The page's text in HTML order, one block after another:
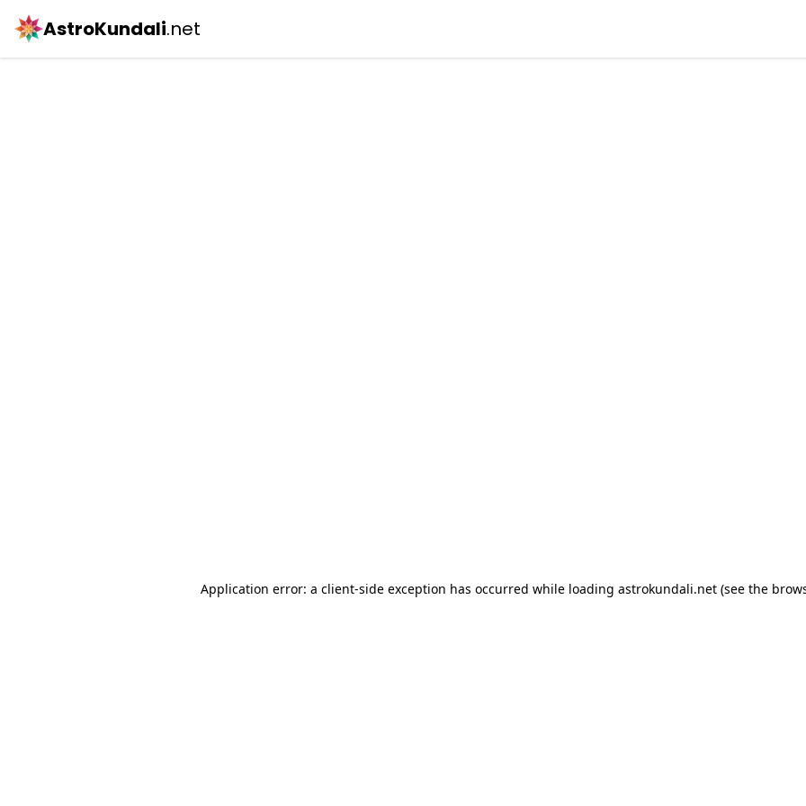
AstroKundali.net
Application error: a client-side exception has occurred while loading astrokundali.net (see the